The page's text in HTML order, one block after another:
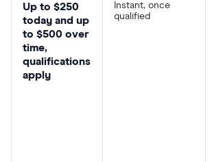
Up to $250
today and up
to $500 over
time,
qualifications
apply
Instant, once
qualified